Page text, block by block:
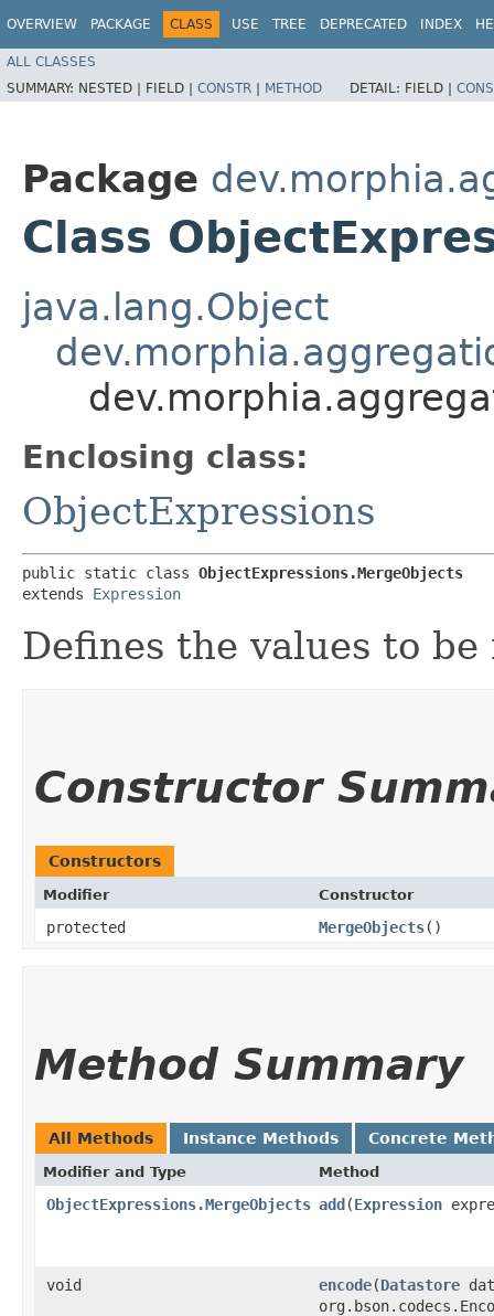
OVERVIEW PACKAGE CLASS USE TREE DEPRECATED INDEX
ALL CLASSES
SUMMARY: NESTED | FIELD | CONSTR | METHOD DETAIL: FIELD |
Package
Class
java.lang.Object
Enclosing class:
ObjectExpressions
public static class ObjectExpressions.MergeObjects
extends Expression
Defines the values to be
Constructor
Constructors
Modifier Constructor
protected MergeObjects()
Method Summary
All Methods Instance Methods Concrete
Modifier and Type Method
ObjectExpressions.MergeObjects add​(Expression
void encode​(Datastore